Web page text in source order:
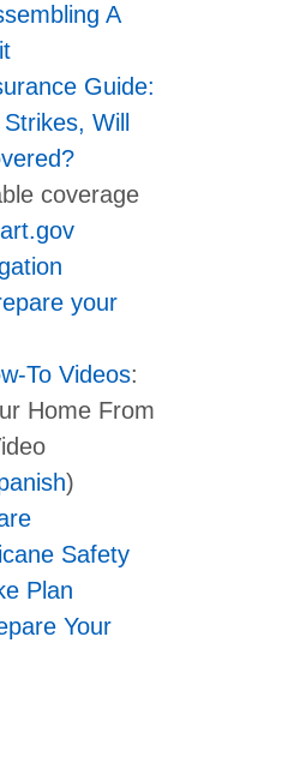
A
Guide:
Will
coverage
your
To Videos:
Home From
)
Safety
Plan
Your